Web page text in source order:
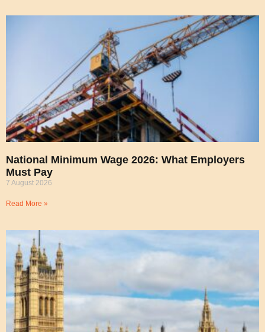
National Minimum Wage 2026: What Employers
Must Pay
7 August 2026
Read More »